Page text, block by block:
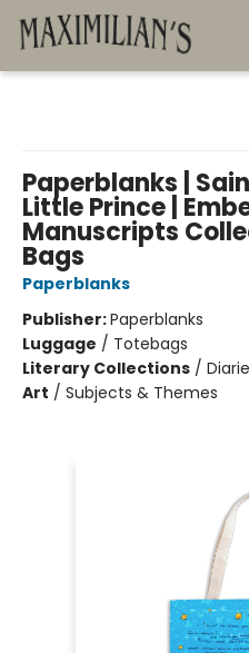
Paperblanks |
Little Prince |
Manuscripts
Bags
Paperblanks
Publisher:Paperblanks
Luggage / Totebags
Literary Collections /
Art / Subjects & Themes